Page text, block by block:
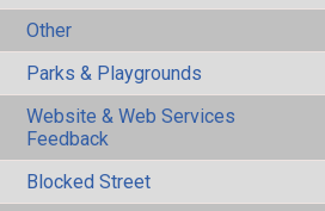
Other
Parks & Playgrounds
Website & Web Services
Feedback
Blocked Street